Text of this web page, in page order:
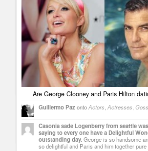
Thw Worst movies and actors of the year:
Awards!
Guillermo Pazonto Awards
Guillermo PazontoActresses
Are George Clooney and Paris Hilton
Guillermo Paz ontoActors ,Actresses ,
Casonia sade Logenberry from seattle
saying to every one have a Delightful
outstanding day.George is so handsome
so delightful and Paris and him together pure